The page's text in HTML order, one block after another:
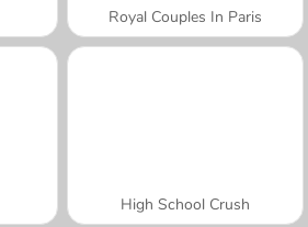
Royal Couples In Paris
High School Crush